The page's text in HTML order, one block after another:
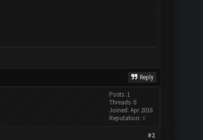
Reply
Posts: 1
Threads: 0
Joined: Apr 2016
Reputation: 0
#2